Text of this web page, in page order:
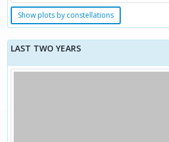
Show plots by constellations
LAST TWO YEARS